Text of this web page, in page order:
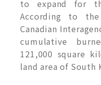
to expand for
According to
Canadian
cumulative
121,000 square
land area of South